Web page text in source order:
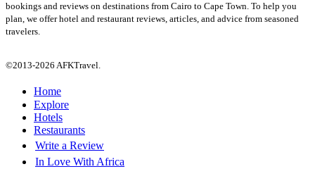
bookings and reviews on destinations from Cairo to Cape Town. To help you
plan, we offer hotel and restaurant reviews, articles, and advice from seasoned
travelers.
©2013-2026 AFKTravel.
Home
Explore
Hotels
Restaurants
Write a Review
In Love With Africa